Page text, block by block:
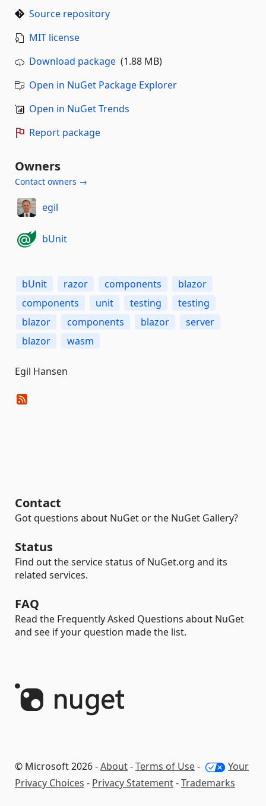
Source repository
MIT license
Download package (1.88 MB)
Open in NuGet Package Explorer
Open in NuGet Trends
Report package
Owners
Contact owners →
egil
bUnit
bUnit razor components
blazor
components
unit testing
testing
blazor
components blazor
server
blazor
wasm
Egil Hansen
Contact
Got questions about NuGet or the NuGet Gallery?
Status
Find out the service status of NuGet.org and its
related services.
FAQ
Read the Frequently Asked Questions about NuGet
and see if your question made the list.
© Microsoft 2026 -About-Terms of Use-
Your
Privacy Choices - Privacy Statement-Trademarks